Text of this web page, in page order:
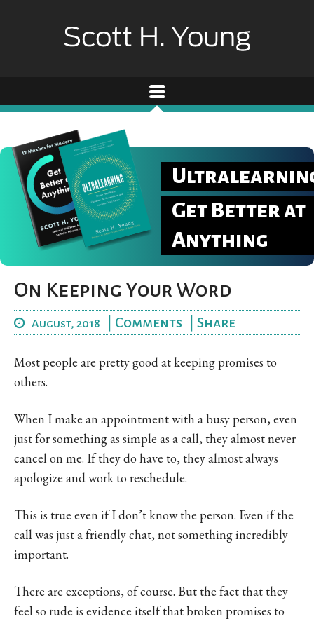
Get Better at
Anything
On Keeping Your Word
August, 2018 Comments Share
Most people are pretty good at keeping promises to
others.
When I make an appointment with a busy person, even
just for something as simple as a call, they almost never
cancel on me. If they do have to, they almost always
apologize and work to reschedule.
This is true even if I don’t know the person. Even if the
call was just a friendly chat, not something incredibly
important.
There are exceptions, of course. But the fact that they
feel so rude is evidence itself that broken promises to